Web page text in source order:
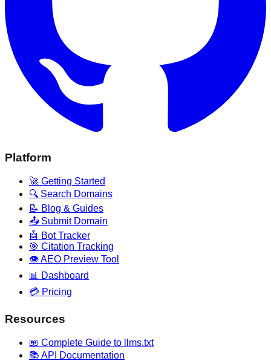
Platform
🚀 Getting Started
🔍 Search Domains
📝 Blog & Guides
📤 Submit Domain
🤖 Bot Tracker
🎯 Citation Tracking
👁️ AEO Preview Tool
📊 Dashboard
💳 Pricing
Resources
📖 Complete Guide to llms.txt
📚 API Documentation